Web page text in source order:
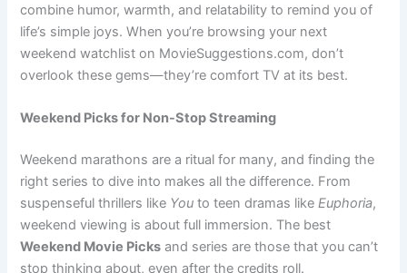
combine humor, warmth, and relatability to remind you of
life’s simple joys. When you’re browsing your next
weekend watchlist on MovieSuggestions.com, don’t
overlook these gems—they’re comfort TV at its best.
Weekend Picks for Non-Stop Streaming
Weekend marathons are a ritual for many, and finding the
right series to dive into makes all the difference. From
suspenseful thrillers like You to teen dramas likeEuphoria,
weekend viewing is about full immersion. The best
Weekend Movie Picks and series are those that you can’t
stop thinking about, even after the credits roll.